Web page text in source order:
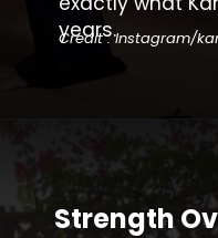
years.
Credit : Instagram/
Strength